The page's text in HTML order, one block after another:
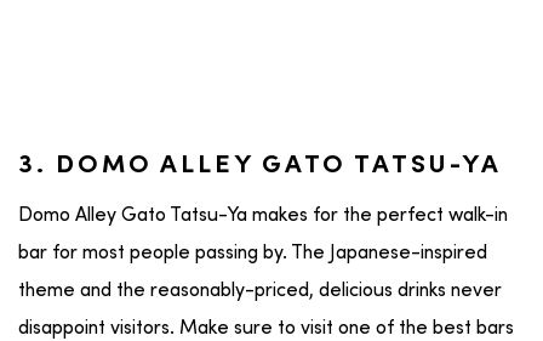
3. DOMO ALLEY GATO TATSU-YA
Domo Alley Gato Tatsu-Ya makes for the perfect walk-in
bar for most people passing by. The Japanese-inspired
theme and the reasonably-priced, delicious drinks never
disappoint visitors. Make sure to visit one of the best bars